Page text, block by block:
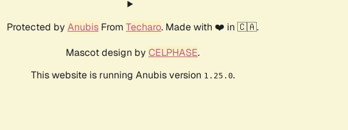
Protected by Anubis From Techaro. Made with ❤️ in 🇨🇦.
Mascot design by CELPHASE.
This website is running Anubis version 1.25.0.